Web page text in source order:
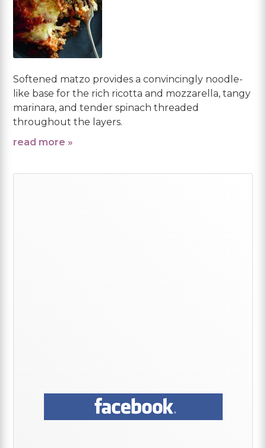
Softened matzo provides a convincingly noodle-
like base for the rich ricotta and mozzarella, tangy
marinara, and tender spinach threaded
throughout the layers.
read more »